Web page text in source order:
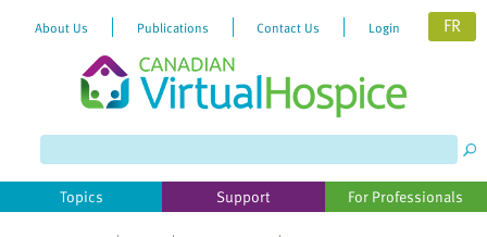
website
includes
About Us Publications Contact Us Login FR
Topics Support For Professionals